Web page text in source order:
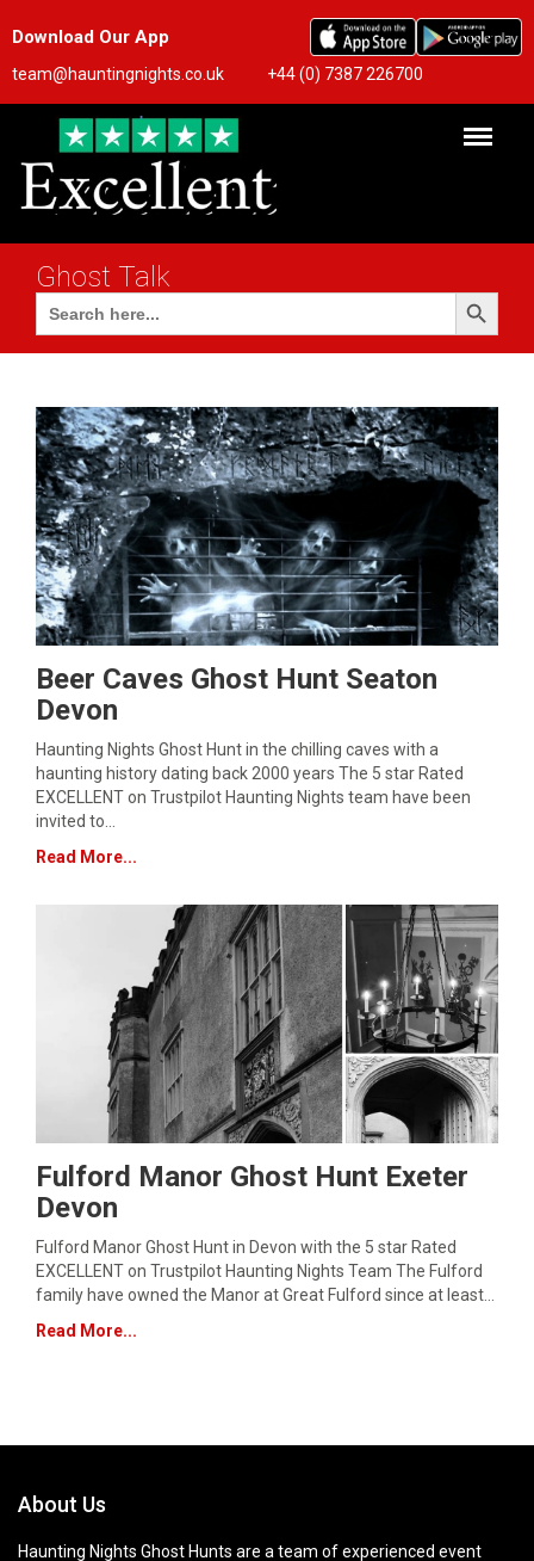
Download Our App
team@hauntingnights.co.uk +44 (0) 7387 226700
Ghost Talk
Search
for:
Search Button
Beer Caves Ghost Hunt Seaton
Devon
Haunting Nights Ghost Hunt in the chilling caves with a
haunting history dating back 2000 years The 5 star Rated
EXCELLENT on Trustpilot Haunting Nights team have been
invited to…
Read More...
Fulford Manor Ghost Hunt Exeter
Devon
Fulford Manor Ghost Hunt in Devon with the 5 star Rated
EXCELLENT on Trustpilot Haunting Nights Team The Fulford
family have owned the Manor at Great Fulford since at least…
Read More...
About Us
Haunting Nights Ghost Hunts are a team of experienced event